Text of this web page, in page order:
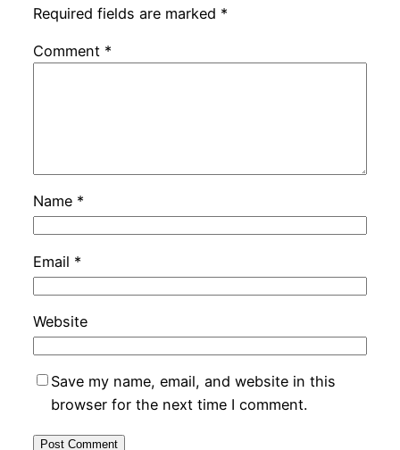
Required fields are marked *
Comment *
Name *
Email *
Website
Save my name, email, and website in this
browser for the next time I comment.